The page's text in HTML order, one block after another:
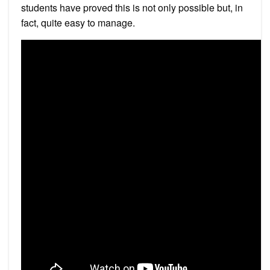
students have proved this is not only possible but, in
fact, quite easy to manage.